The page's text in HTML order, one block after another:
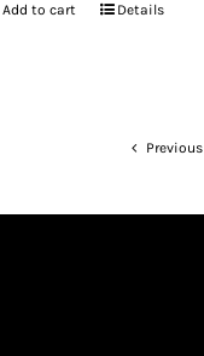
Add to cart Details
Previous